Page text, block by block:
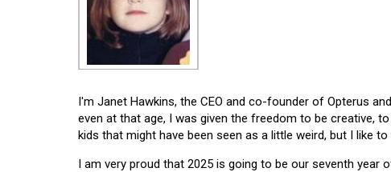
I'm Janet Hawkins, the CEO and co-founder of Opterus
even at that age, I was given the freedom to be creative,
kids that might have been seen as a little weird, but I like
I am very proud that 2025 is going to be our seventh